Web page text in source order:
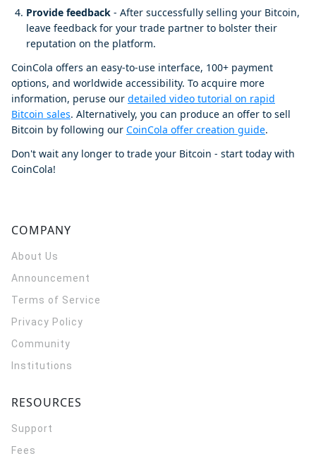
Provide feedback - After successfully selling your Bitcoin,
leave feedback for your trade partner to bolster their
reputation on the platform.
CoinCola offers an easy-to-use interface, 100+ payment
options, and worldwide accessibility. To acquire more
information, peruse our detailed video tutorial on rapid
Bitcoin sales. Alternatively, you can produce an offer to sell
Bitcoin by following our CoinCola offer creation guide.
Don't wait any longer to trade your Bitcoin - start today with
CoinCola!
COMPANY
About Us
Announcement
Terms of Service
Privacy Policy
Community
Institutions
RESOURCES
Support
Fees